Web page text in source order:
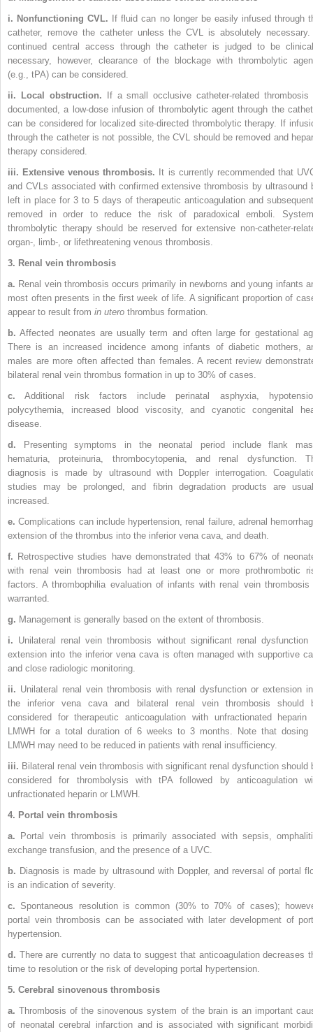
i. Nonfunctioning CVL. If fluid can no longer be easily infused through
catheter, remove the catheter unless the CVL isabsolutely
continued central access through the catheter is judged to be
necessary, however, clearance of the blockage with thrombolytic
(e.g., tPA) can be considered.
ii. Local obstruction. If a small occlusive catheter-related thrombosis
documented, a low-dose infusion of thrombolytic agent through the
can be considered for localized site-directed thrombolytic therapy. If
through the catheter is not possible, the CVL should be removed and
therapy considered.
iii. Extensive venous thrombosis. It is currently recommended that
and CVLs associated with confirmed extensive thrombosis by ultrasound
left in place for 3 to 5 days of therapeutic anticoagulation and
removed in order to reduce the risk of paradoxical emboli.
thrombolytic therapy should be reserved for extensive non-catheter-
organ-, limb-, or lifethreatening venous thrombosis.
3. Renal vein thrombosis
a. Renal vein thrombosis occurs primarily in newborns and young infants
most often presents in the first week of life. A significant proportion of
appear to result from in utero thrombus formation.
b. Affected neonates are usually term and often large for gestational
There is an increased incidence among infants of diabetic mothers,
males are more often affected than females. A recent review
bilateral renal vein thrombus formation in up to 30% of cases.
c. Additional risk factors include perinatal asphyxia,
polycythemia, increased blood viscosity, and cyanotic congenital
disease.
d. Presenting symptoms in the neonatal period include flank
hematuria, proteinuria, thrombocytopenia, and renal dysfunction.
diagnosis is made by ultrasound with Doppler interrogation.
studies may be prolonged, and fibrin degradation products are
increased.
e. Complications can include hypertension, renal failure, adrenal
extension of the thrombus into the inferior vena cava, and death.
f. Retrospective studies have demonstrated that 43% to 67% of
with renal vein thrombosis had at least one or more prothrombotic
factors. A thrombophilia evaluation of infants with renal vein thrombosis
warranted.
g. Management is generally based on the extent of thrombosis.
i. Unilateral renal vein thrombosis without significant renal dysfunction
extension into the inferior vena cava is often managed with supportive
and close radiologic monitoring.
ii. Unilateral renal vein thrombosis with renal dysfunction or extension
the inferior vena cava and bilateral renal vein thrombosis should
considered for therapeutic anticoagulation with unfractionated heparin
LMWH for a total duration of 6 weeks to 3 months. Note that dosing
LMWH may need to be reduced in patients with renal insufficiency.
iii. Bilateral renal vein thrombosis with significant renal dysfunction should
considered for thrombolysis with tPA followed by anticoagulation
unfractionated heparin or LMWH.
4. Portal vein thrombosis
a. Portal vein thrombosis is primarily associated with sepsis,
exchange transfusion, and the presence of a UVC.
b. Diagnosis is made by ultrasound with Doppler, and reversal of portal
is an indication of severity.
c. Spontaneous resolution is common (30% to 70% of cases);
portal vein thrombosis can be associated with later development of
hypertension.
d. There are currently no data to suggest that anticoagulation decreases
time to resolution or the risk of developing portal hypertension.
5. Cerebral sinovenous thrombosis
a. Thrombosis of the sinovenous system of the brain is an important
of neonatal cerebral infarction and is associated with significant